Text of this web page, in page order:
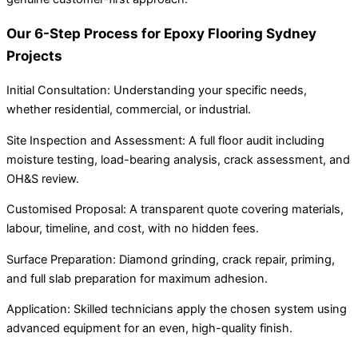
Our 6-Step Process for Epoxy Flooring Sydney
Projects
Initial Consultation: Understanding your specific needs,
whether residential, commercial, or industrial.
Site Inspection and Assessment: A full floor audit including
moisture testing, load-bearing analysis, crack assessment, and
OH&S review.
Customised Proposal: A transparent quote covering materials,
labour, timeline, and cost, with no hidden fees.
Surface Preparation: Diamond grinding, crack repair, priming,
and full slab preparation for maximum adhesion.
Application: Skilled technicians apply the chosen system using
advanced equipment for an even, high-quality finish.